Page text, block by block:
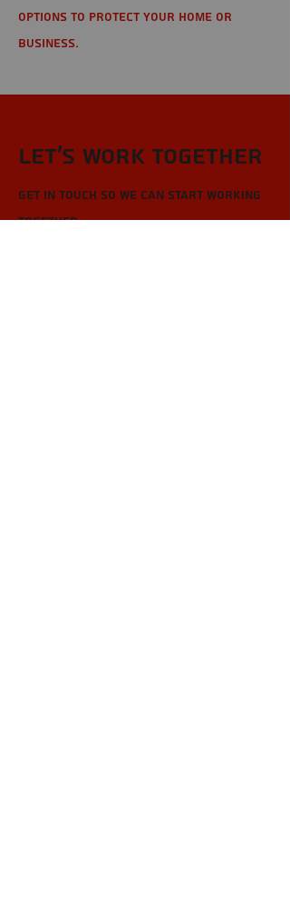
options to protect your home or
business.
Let’s Work Together
Get in touch so we can start working
together.